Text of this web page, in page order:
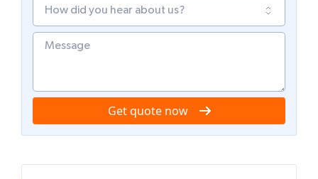
Get quote now